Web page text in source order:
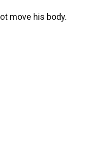
move his body.